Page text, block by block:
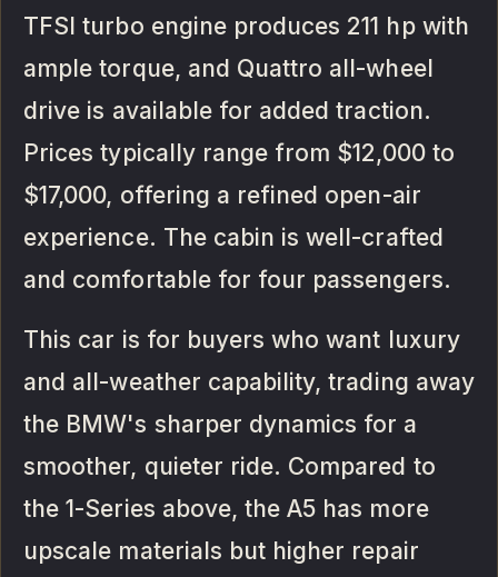
TFSI turbo engine produces 211 hp with
ample torque, and Quattro all-wheel
drive is available for added traction.
Prices typically range from $12,000 to
$17,000, offering a refined open-air
experience. The cabin is well-crafted
and comfortable for four passengers.
This car is for buyers who want luxury
and all-weather capability, trading away
the BMW's sharper dynamics for a
smoother, quieter ride. Compared to
the 1-Series above, the A5 has more
upscale materials but higher repair